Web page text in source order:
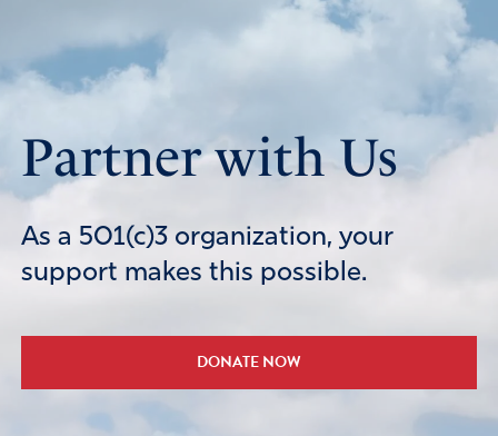
Partner with Us
As a 501(c)3 organization, your
support makes this possible.
DONATE NOW